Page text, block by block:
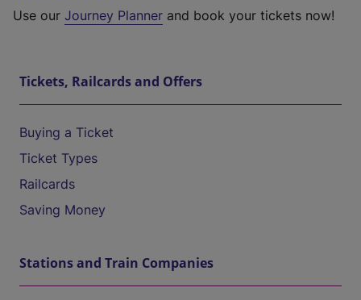
Use our Journey Planner and book your tickets now!
Tickets, Railcards and Offers
Buying a Ticket
Ticket Types
Railcards
Saving Money
Stations and Train Companies